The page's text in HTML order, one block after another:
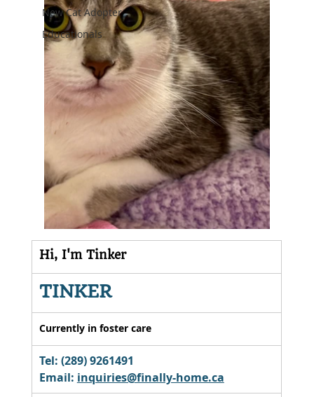
New Cat Adopter
Educationals
Hi, I'm Tinker
TINKER
Currently in foster care
Tel: (289) 9261491
Email: inquiries@finally-home.ca